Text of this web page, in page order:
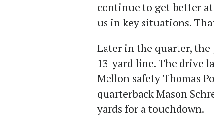
continue to get better
us in key situations.
Later in the quarter, the
13-yard line. The drive
Mellon safety Thomas
quarterback Mason
yards for a touchdown.